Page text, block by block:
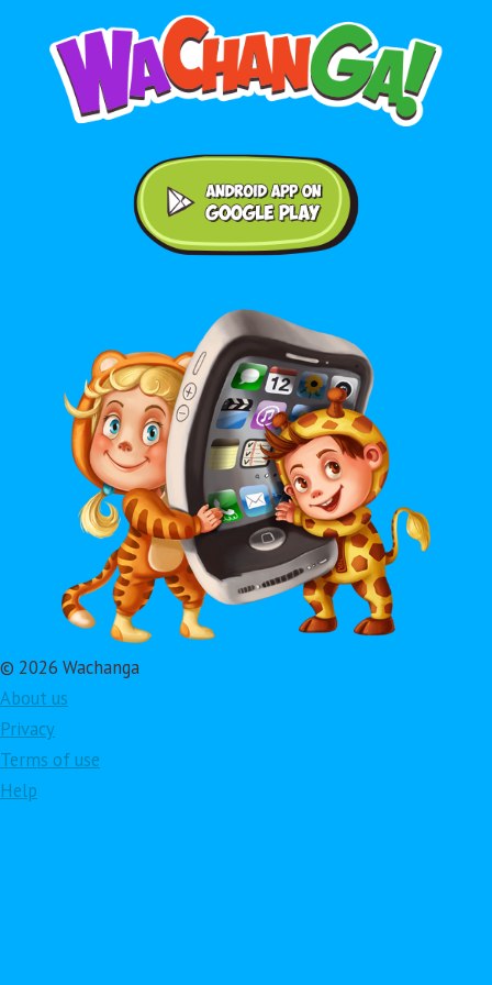
© 2026 Wachanga
About us
Privacy
Terms of use
Help